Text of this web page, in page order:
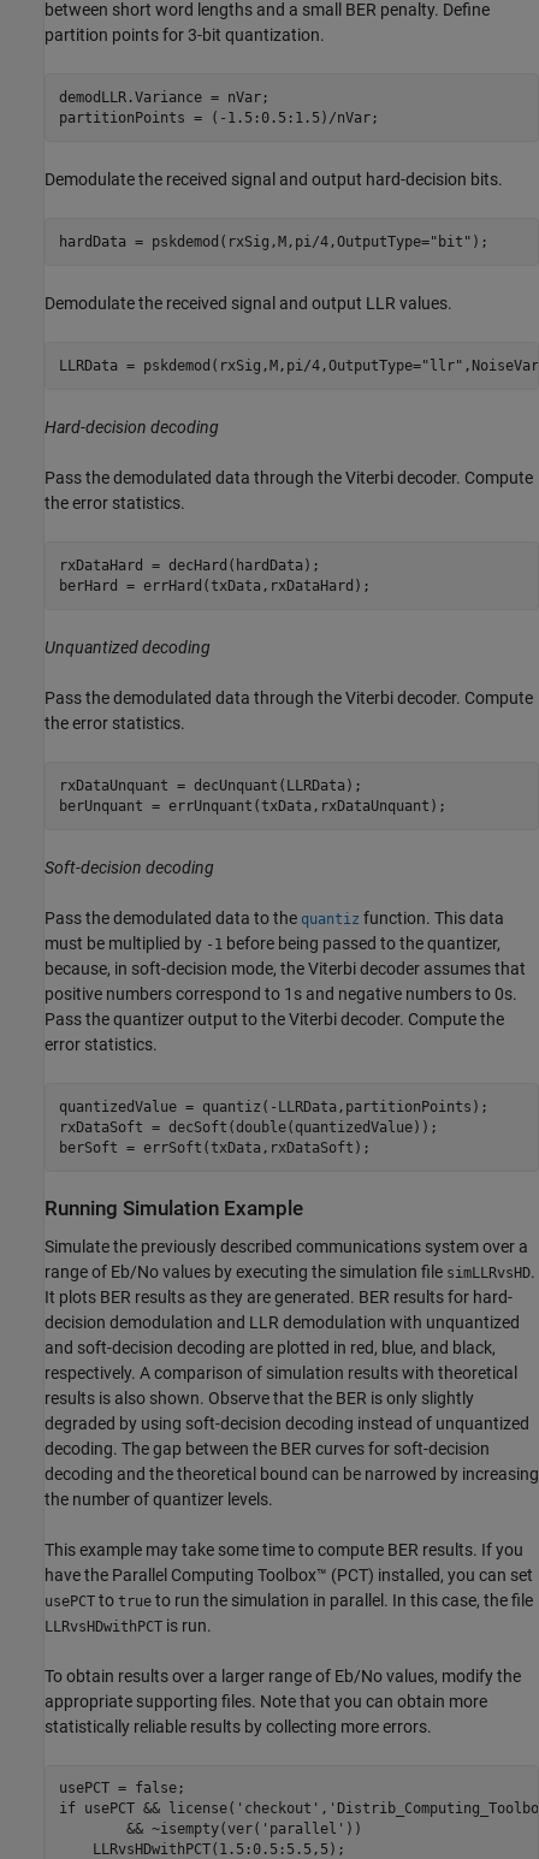
between short word lengths and a small BER penalty. Define
partition points for 3-bit quantization.
demodLLR.Variance = nVar;
partitionPoints = (-1.5:0.5:1.5)/nVar;
Demodulate the received signal and output hard-decision bits.
hardData = pskdemod(rxSig,M,pi/4,OutputType="bit" );
Demodulate the received signal and output LLR values.
LLRData = pskdemod(rxSig,M,pi/4,OutputType="llr"
Hard-decision decoding
Pass the demodulated data through the Viterbi decoder. Compute
the error statistics.
rxDataHard = decHard(hardData);
berHard = errHard(txData,rxDataHard);
Unquantized decoding
Pass the demodulated data through the Viterbi decoder. Compute
the error statistics.
rxDataUnquant = decUnquant(LLRData);
berUnquant = errUnquant(txData,rxDataUnquant);
Soft-decision decoding
Pass the demodulated data to the quantiz function. This data
must be multiplied by -1 before being passed to the quantizer,
because, in soft-decision mode, the Viterbi decoder assumes that
positive numbers correspond to 1s and negative numbers to 0s.
Pass the quantizer output to the Viterbi decoder. Compute the
error statistics.
quantizedValue = quantiz(-LLRData,partitionPoints);
rxDataSoft = decSoft(double(quantizedValue));
berSoft = errSoft(txData,rxDataSoft);
Running Simulation Example
Simulate the previously described communications system over a
range of Eb/No values by executing the simulation file simLLRvsHD.
It plots BER results as they are generated. BER results for hard-
decision demodulation and LLR demodulation with unquantized
and soft-decision decoding are plotted in red, blue, and black,
respectively. A comparison of simulation results with theoretical
results is also shown. Observe that the BER is only slightly
degraded by using soft-decision decoding instead of unquantized
decoding. The gap between the BER curves for soft-decision
decoding and the theoretical bound can be narrowed by increasing
the number of quantizer levels.
This example may take some time to compute BER results. If you
have the Parallel Computing Toolbox™ (PCT) installed, you can set
usePCT to true to run the simulation in parallel. In this case, the file
LLRvsHDwithPCT is run.
To obtain results over a larger range of Eb/No values, modify the
appropriate supporting files. Note that you can obtain more
statistically reliable results by collecting more errors.
if usePCT && license( 'checkout' ,
        && ~isempty(ver(
'parallel' ))